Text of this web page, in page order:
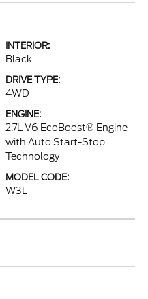
INTERIOR:
Black
DRIVE TYPE:
4WD
ENGINE:
2.7L V6 EcoBoost® Engine
with Auto Start-Stop
Technology
MODEL CODE:
W3L